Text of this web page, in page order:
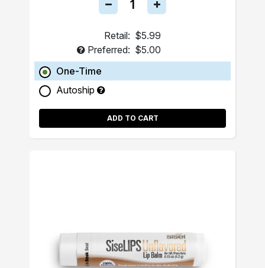
Retail: $5.99
Preferred: $5.00
One-Time
Autoship
ADD TO CART